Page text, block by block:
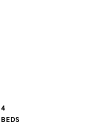
4